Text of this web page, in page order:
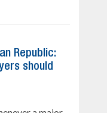
Republic:
should